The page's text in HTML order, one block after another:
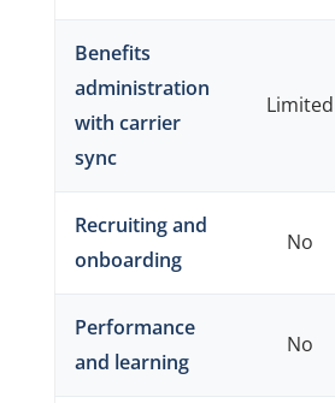
Benefits
administration
with carrier
sync
Limited
Recruiting and
onboarding
No
Performance
and learning
No